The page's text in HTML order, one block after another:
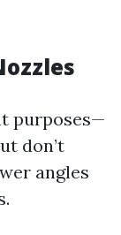
purposes—
don’t
angles